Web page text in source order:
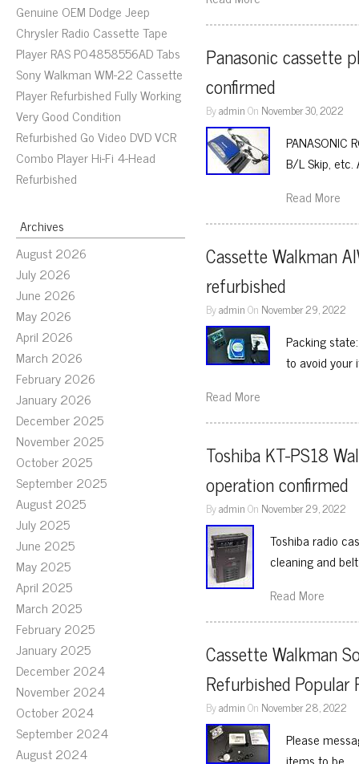
Genuine OEM Dodge Jeep
Chrysler Radio Cassette Tape
Player RAS P04858556AD Tabs
Sony Walkman WM-22 Cassette
Player Refurbished Fully Working
Very Good Condition
Refurbished Go Video DVD VCR
Combo Player Hi-Fi 4-Head
Refurbished
Archives
August 2026
July 2026
June 2026
May 2026
April 2026
March 2026
February 2026
January 2026
December 2025
November 2025
October 2025
September 2025
August 2025
July 2025
June 2025
May 2025
April 2025
March 2025
February 2025
January 2025
December 2024
November 2024
October 2024
September 2024
August 2024
Panasonic cassette
confirmed
ByadminOn November 30, 2022
PANASONIC
B/L Skip,
Read More
Cassette Walkman
refurbished
ByadminOn November 29, 2022
Packing
to avoid
Read More
Toshiba KT-PS18
operation confirmed
ByadminOn November 29, 2022
Toshiba radio
cleaning and
Read More
Cassette Walkman
Refurbished Popular
ByadminOn November 28, 2022
Please